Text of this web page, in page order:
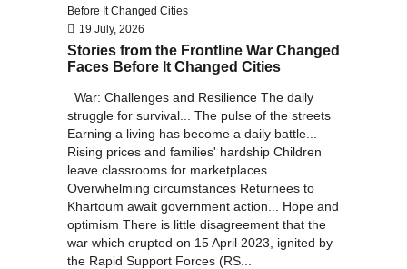
19 July, 2026
Stories from the Frontline War Changed
Faces Before It Changed Cities
War: Challenges and Resilience The daily
struggle for survival... The pulse of the streets
Earning a living has become a daily battle...
Rising prices and families' hardship Children
leave classrooms for marketplaces...
Overwhelming circumstances Returnees to
Khartoum await government action... Hope and
optimism There is little disagreement that the
war which erupted on 15 April 2023, ignited by
the Rapid Support Forces (RS...